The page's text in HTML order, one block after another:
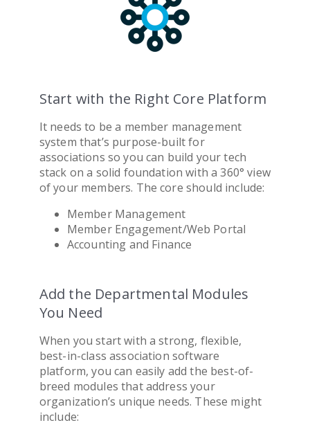
Start with the Right Core Platform
It needs to be a member management
system that’s purpose-built for
associations so you can build your tech
stack on a solid foundation with a 360° view
of your members. The core should include:
Member Management
Member Engagement/Web Portal
Accounting and Finance
Add the Departmental Modules
You Need
When you start with a strong, flexible,
best-in-classassociation software
platform, you can easily add the best-of-
breed modules that address your
organization’s unique needs. These might
include: